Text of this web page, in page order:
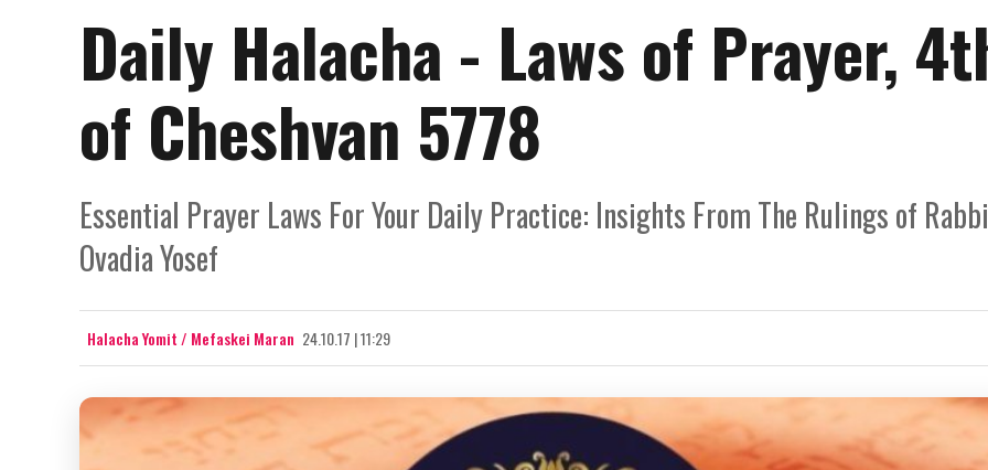
Daily Halacha - Laws of Prayer,
of Cheshvan 5778
Essential Prayer Laws For Your Daily Practice: Insights From The Rulings of Rabbi
Ovadia Yosef
Halacha Yomit / Mefaskei Maran 24.10.17 | 11:29